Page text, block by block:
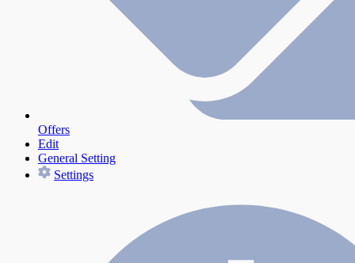
Offers
Edit
General Setting
Settings